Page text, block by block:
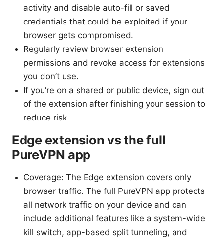
activity and disable auto-fill or saved
credentials that could be exploited if your
browser gets compromised.
Regularly review browser extension
permissions and revoke access for extensions
you don’t use.
If you’re on a shared or public device, sign out
of the extension after finishing your session to
reduce risk.
Edge extension vs the full
PureVPN app
Coverage: The Edge extension covers only
browser traffic. The full PureVPN app protects
all network traffic on your device and can
include additional features like a system-wide
kill switch, app-based split tunneling, and